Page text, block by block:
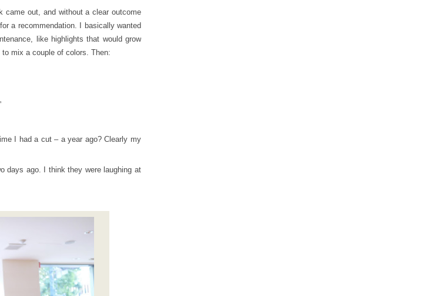
came out, and without a clear outcome
a recommendation. I basically wanted
like highlights that would grow
mix a couple of colors. Then:
I had a cut – a year ago? Clearly my
days ago. I think they were laughing at